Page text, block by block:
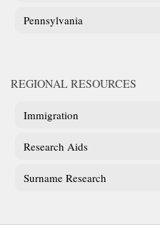
Pennsylvania
REGIONAL RESOURCES
Immigration
Research Aids
Surname Research